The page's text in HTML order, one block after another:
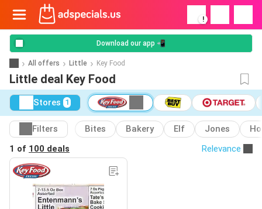
!
Download our app 📲
All offers Little Key Food
Little deal Key Food
Stores 1
Filters Bites Bakery Elf Jones
1 of 100 deals Relevance